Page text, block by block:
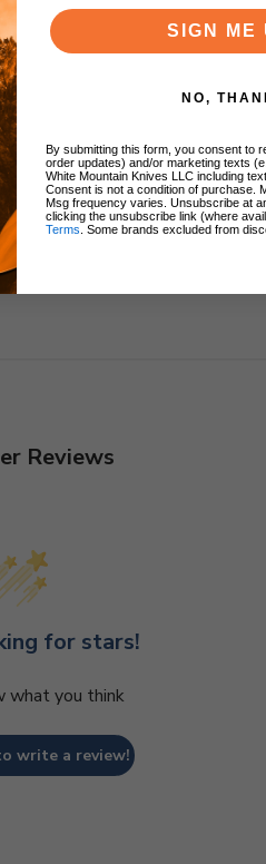
Reviews
for stars!
what you think
write a review!
SIGN ME
NO,
By submitting this form, you consent to
order updates) and/or marketing texts
White Mountain Knives LLC including
Consent is not a condition of purchase.
Msg frequency varies. Unsubscribe at
clicking the unsubscribe link (where
Terms . Some brands excluded from